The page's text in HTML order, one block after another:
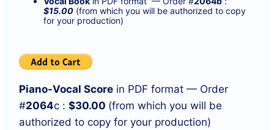
$15.00 (from which you will be authorized to copy
for your production)
Piano-Vocal Score in PDF format — Order
#2064c : $30.00 (from which you will be
authorized to copy for your production)